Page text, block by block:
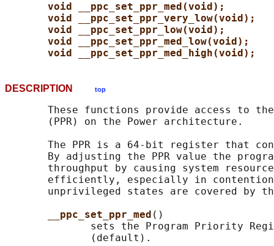
void __ppc_set_ppr_med(void);
void __ppc_set_ppr_very_low(void);
void __ppc_set_ppr_low(void);
void __ppc_set_ppr_med_low(void);
void __ppc_set_ppr_med_high(void);
DESCRIPTION top
These functions provide access to
       (PPR) on the Power architecture.
The PPR is a 64-bit register that
By adjusting the PPR value the
throughput by causing system
efficiently, especially in
unprivileged states are covered by
__ppc_set_ppr_med ()
sets the Program Priority
              (default).